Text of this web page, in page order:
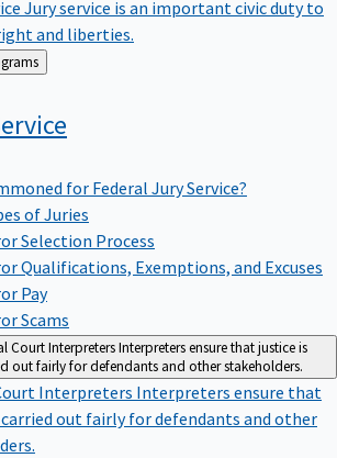
Jury service is an important civic duty to
and liberties.
for Federal Jury Service?
of Juries
Selection Process
Qualifications, Exemptions, and Excuses
Pay
Scams
Court InterpretersInterpreters ensure that justice is
out fairly for defendants and other stakeholders.
Interpreters Interpreters ensure that
out fairly for defendants and other